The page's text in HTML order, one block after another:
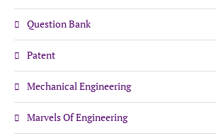
Question Bank
Patent
Mechanical Engineering
Marvels Of Engineering